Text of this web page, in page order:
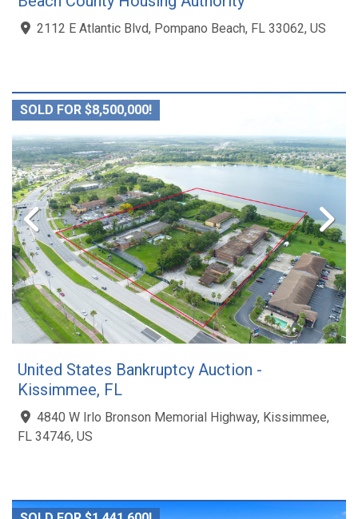
2112 E Atlantic Blvd, Pompano Beach, FL 33062, US
SOLD FOR $8,500,000!
United States Bankruptcy Auction -
Kissimmee, FL
4840 W Irlo Bronson Memorial Highway, Kissimmee,
FL 34746, US